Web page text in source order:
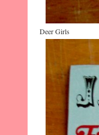
Deer Girls